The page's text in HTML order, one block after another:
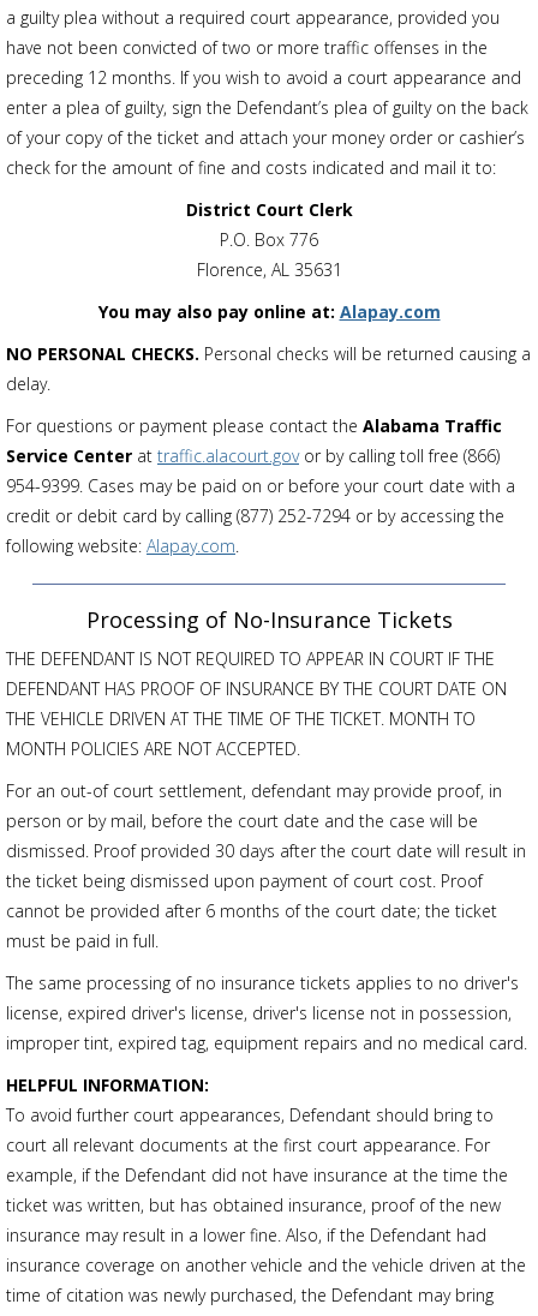
a guilty plea without a required court appearance, provided you
have not been convicted of two or more traffic offenses in the
preceding 12 months. If you wish to avoid a court appearance and
enter a plea of guilty, sign the Defendant’s plea of guilty on the back
of your copy of the ticket and attach your money order or cashier’s
check for the amount of fine and costs indicated and mail it to:
District Court Clerk
P.O. Box 776
Florence, AL 35631
You may also pay online at: Alapay.com
NO PERSONAL CHECKS. Personal checks will be returned causing a
delay.
For questions or payment please contact the Alabama Traffic
Service Center at traffic.alacourt.govor by calling toll free (866)
954-9399. Cases may be paid on or before your court date with a
credit or debit card by calling (877) 252-7294 or by accessing the
following website: Alapay.com
Processing of No-Insurance Tickets
THE DEFENDANT IS NOT REQUIRED TO APPEAR IN COURT IF THE
DEFENDANT HAS PROOF OF INSURANCE BY THE COURT DATE ON
THE VEHICLE DRIVEN AT THE TIME OF THE TICKET. MONTH TO
MONTH POLICIES ARE NOT ACCEPTED.
For an out-of court settlement, defendant may provide proof, in
person or by mail, before the court date and the case will be
dismissed. Proof provided 30 days after the court date will result in
the ticket being dismissed upon payment of court cost. Proof
cannot be provided after 6 months of the court date; the ticket
must be paid in full.
The same processing of no insurance tickets applies to no driver's
license, expired driver's license, driver's license not in possession,
improper tint, expired tag, equipment repairs and no medical card.
HELPFUL INFORMATION:
To avoid further court appearances, Defendant should bring to
court all relevant documents at the first court appearance. For
example, if the Defendant did not have insurance at the time the
ticket was written, but has obtained insurance, proof of the new
insurance may result in a lower fine. Also, if the Defendant had
insurance coverage on another vehicle and the vehicle driven at the
time of citation was newly purchased, the Defendant may bring